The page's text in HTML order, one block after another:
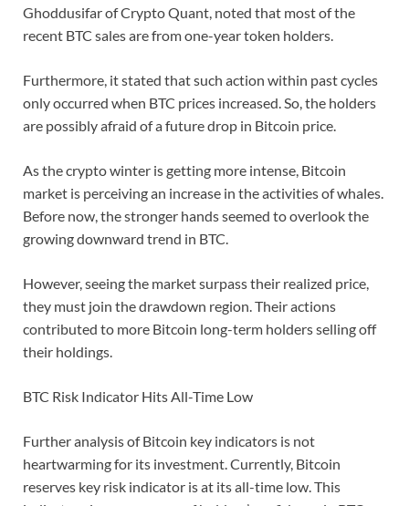
Ghoddusifar of Crypto Quant, noted that most of the
recent BTC sales are from one-year token holders.
Furthermore, it stated that such action within past cycles
only occurred when BTC prices increased. So, the holders
are possibly afraid of a future drop in Bitcoin price.
As the crypto winter is getting more intense, Bitcoin
market is perceiving an increase in the activities of whales.
Before now, the stronger hands seemed to overlook the
growing downward trend in BTC.
However, seeing the market surpass their realized price,
they must join the drawdown region. Their actions
contributed to more Bitcoin long-term holders selling off
their holdings.
BTC Risk Indicator Hits All-Time Low
Further analysis of Bitcoin key indicators is not
heartwarming for its investment. Currently, Bitcoin
reserves key risk indicator is at its all-time low. This